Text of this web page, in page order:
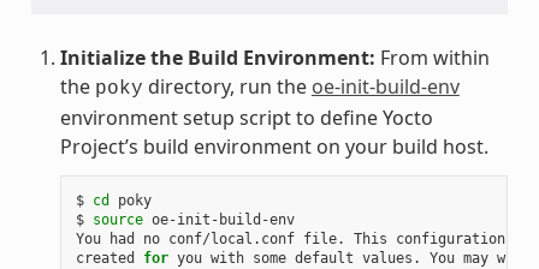
Initialize the Build Environment: From within
the poky directory, run the oe-init-build-env
environment setup script to define Yocto
Project’s build environment on your build host.
$ cd
poky
$ source oe-init-build-env
You had no conf/local.conf file. This configuration
created for you with some default values. You may